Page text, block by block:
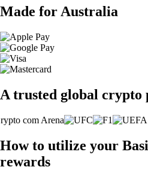
Made for Australia
A trusted global crypto
How to utilize your
rewards